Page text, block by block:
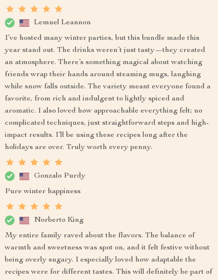
Lemuel Leannon
I’ve hosted many winter parties, but this bundle made this
year stand out. The drinks weren’t just tasty—they created
an atmosphere. There’s something magical about watching
friends wrap their hands around steaming mugs, laughing
while snow falls outside. The variety meant everyone found a
favorite, from rich and indulgent to lightly spiced and
aromatic. I also loved how approachable everything felt; no
complicated techniques, just straightforward steps and high-
impact results. I’ll be using these recipes long after the
holidays are over. Truly worth every penny.
Gonzalo Purdy
Pure winter happiness
Norberto King
My entire family raved about the flavors. The balance of
warmth and sweetness was spot on, and it felt festive without
being overly sugary. I especially loved how adaptable the
recipes were for different tastes. This will definitely be part of